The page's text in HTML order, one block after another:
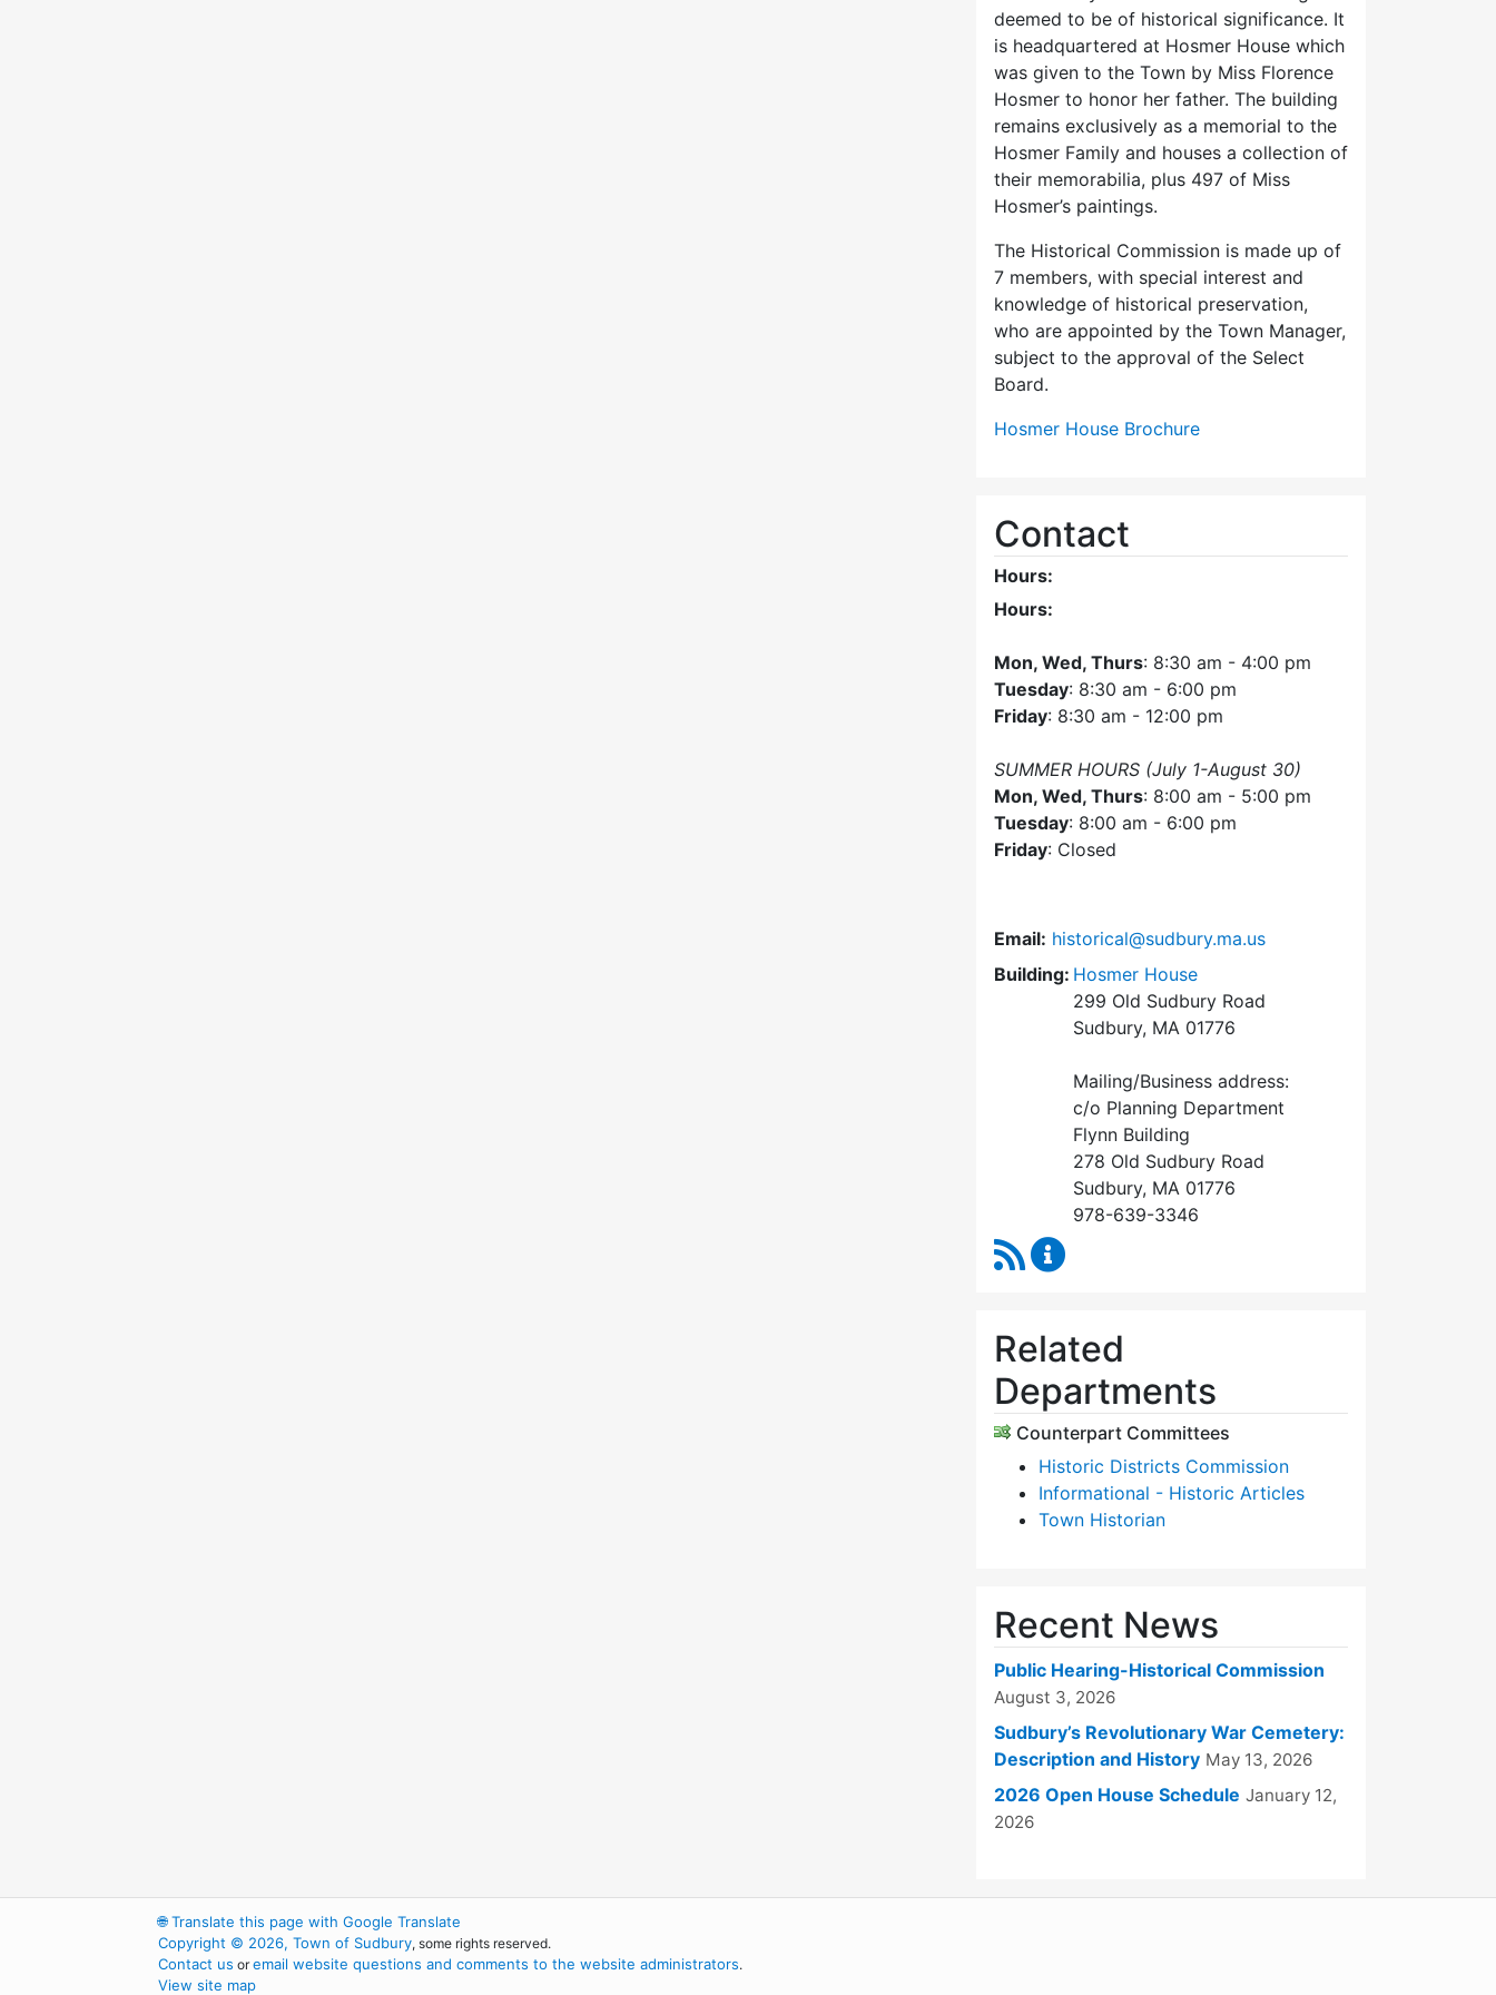
deemed to be of historical significance. It
is headquartered at Hosmer House which
was given to the Town by Miss Florence
Hosmer to honor her father. The building
remains exclusively as a memorial to the
Hosmer Family and houses a collection of
their memorabilia, plus 497 of Miss
Hosmer’s paintings.
The Historical Commission is made up of
7 members, with special interest and
knowledge of historical preservation,
who are appointed by the Town Manager,
subject to the approval of the Select
Board.
Hosmer House Brochure
Contact
Hours:
Hours:
Mon, Wed, Thurs: 8:30 am - 4:00 pm
Tuesday: 8:30 am - 6:00 pm
Friday: 8:30 am - 12:00 pm
SUMMER HOURS (July 1-August 30)
Mon, Wed, Thurs: 8:00 am - 5:00 pm
Tuesday: 8:00 am - 6:00 pm
Friday: Closed
Email: historical@sudbury.ma.us
Building: Hosmer House
299 Old Sudbury Road
Sudbury, MA 01776
Mailing/Business address:
c/o Planning Department
Flynn Building
278 Old Sudbury Road
Sudbury, MA 01776
978-639-3346
RSS Feed
Related
Departments
Counterpart Committees
Historic Districts Commission
Informational - Historic Articles
Town Historian
Recent News
Public Hearing-Historical Commission
August 3, 2026
Sudbury’s Revolutionary War Cemetery:
Description and History May 13, 2026
2026 Open House Schedule January 12,
2026
🌐Translate this page with Google Translate
Copyright © 2026, Town of Sudbury, some rights reserved.
Contact us oremail website questions and comments to the website administrators.
View site map